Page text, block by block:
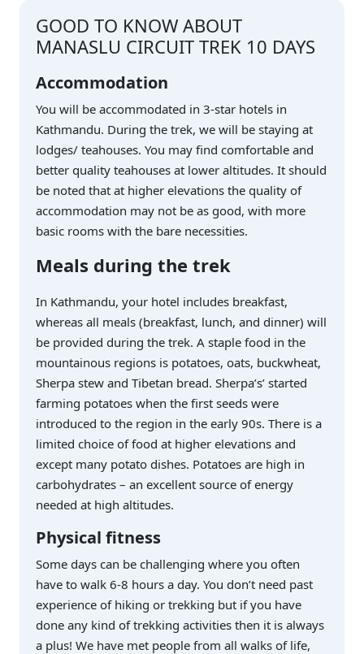
GOOD TO KNOW ABOUT
MANASLU CIRCUIT TREK 10 DAYS
Accommodation
You will be accommodated in 3-star hotels in
Kathmandu. During the trek, we will be staying at
lodges/ teahouses. You may find comfortable and
better quality teahouses at lower altitudes. It should
be noted that at higher elevations the quality of
accommodation may not be as good, with more
basic rooms with the bare necessities.
Meals during the trek
In Kathmandu, your hotel includes breakfast,
whereas all meals (breakfast, lunch, and dinner) will
be provided during the trek. A staple food in the
mountainous regions is potatoes, oats, buckwheat,
Sherpa stew and Tibetan bread. Sherpa’s’ started
farming potatoes when the first seeds were
introduced to the region in the early 90s. There is a
limited choice of food at higher elevations and
except many potato dishes. Potatoes are high in
carbohydrates – an excellent source of energy
needed at high altitudes.
Physical fitness
Some days can be challenging where you often
have to walk 6-8 hours a day. You don’t need past
experience of hiking or trekking but if you have
done any kind of trekking activities then it is always
a plus! We have met people from all walks of life,